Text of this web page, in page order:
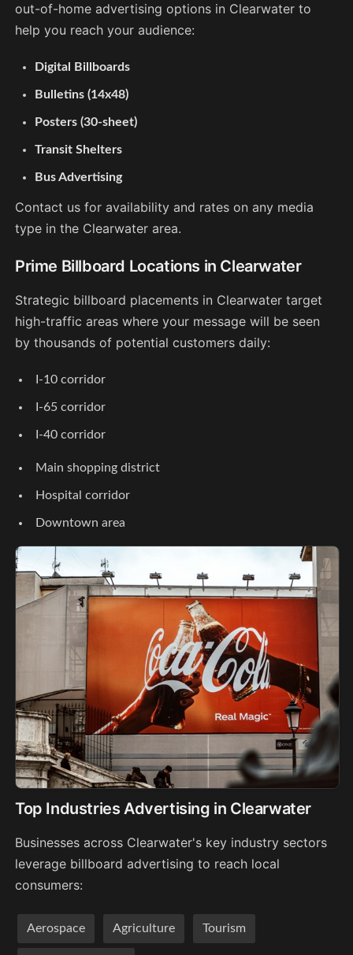
out-of-home advertising options in Clearwater to
help you reach your audience:
Digital Billboards
Bulletins (14x48)
Posters (30-sheet)
Transit Shelters
Bus Advertising
Contact us for availability and rates on any media
type in the Clearwater area.
Prime Billboard Locations in Clearwater
Strategic billboard placements in Clearwater target
high-traffic areas where your message will be seen
by thousands of potential customers daily:
I-10 corridor
I-65 corridor
I-40 corridor
Main shopping district
Hospital corridor
Downtown area
Top Industries Advertising in Clearwater
Businesses across Clearwater's key industry sectors
leverage billboard advertising to reach local
consumers:
Aerospace Agriculture Tourism